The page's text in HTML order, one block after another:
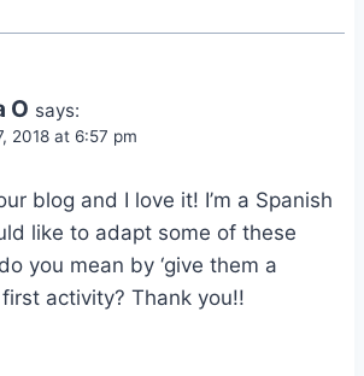
O says:
2018 at 6:57 pm
blog and I love it! I’m a Spanish
like to adapt some of these
you mean by ‘give them a
first activity? Thank you!!